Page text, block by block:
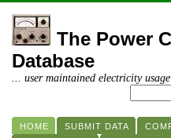
The Power
Database
... user maintained electricity
HOME SUBMIT DATA